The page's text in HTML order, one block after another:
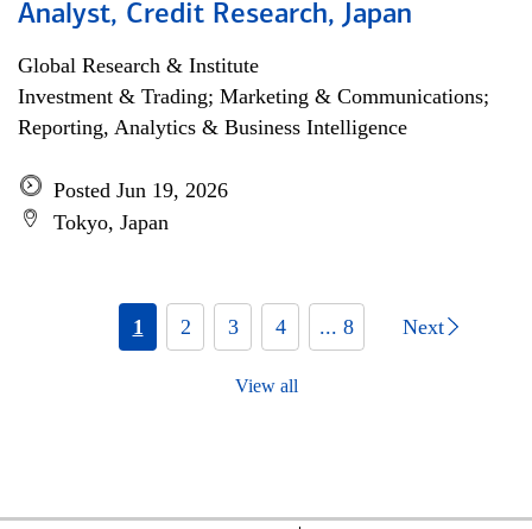
Analyst, Credit Research, Japan
Global Research & Institute
Investment & Trading; Marketing & Communications;
Reporting, Analytics & Business Intelligence
Posted Jun 19, 2026
Tokyo, Japan
1 2 3 4 ... 8 Next
View all